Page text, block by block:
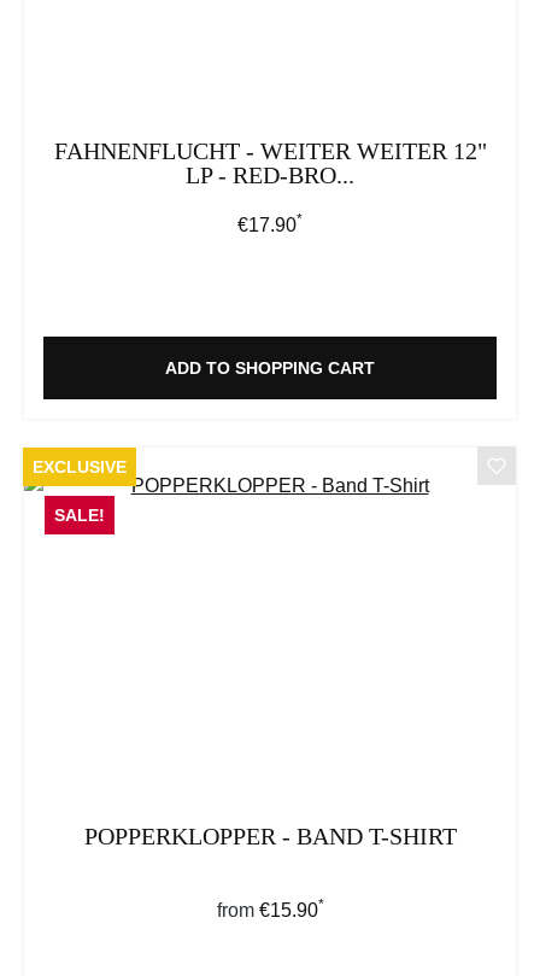
FAHNENFLUCHT - WEITER WEITER 12"
LP - RED-BRO...
Regular price:
€17.90*
ADD TO SHOPPING CART
EXCLUSIVE
SALE!
POPPERKLOPPER - BAND T-SHIRT
Regular price:
from €15.90*